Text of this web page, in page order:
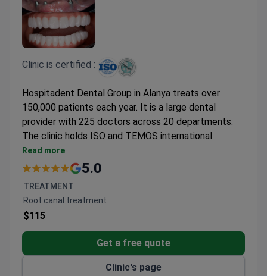
Clinic is certified :
Hospitadent Dental Group in Alanya treats over
150,000 patients each year. It is a large dental
provider with 225 doctors across 20 departments.
The clinic holds ISO and TEMOS international
accreditations.
Offers a full range of dental treatments from
Accredited by TEMOS, a mark of quality for
international patient services.
ISO-certified for safe, reliable treatment
Read more
5.0
TREATMENT
Root canal treatment
$115
Get a free quote
Clinic's page